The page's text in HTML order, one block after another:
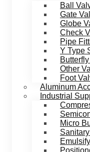
Ball
Gate
Globe
Check
Pipe
Y Type
Other
Foot
Aluminum
Industrial
Micro